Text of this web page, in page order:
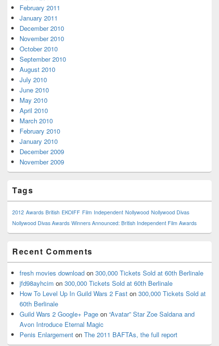
February 2011
January 2011
December 2010
November 2010
October 2010
September 2010
August 2010
July 2010
June 2010
May 2010
April 2010
March 2010
February 2010
January 2010
December 2009
November 2009
Tags
2012 Awards British EKOIFF Film Independent Nollywood Nollywood Divas
Nollywood Divas Awards Winners Announced: British Independent Film Awards
Recent Comments
fresh movies download on 300,000 Tickets Sold at 60th Berlinale
jfd98ayhcim on 300,000 Tickets Sold at 60th Berlinale
How To Level Up In Guild Wars 2 Fast on 300,000 Tickets Sold at
60th Berlinale
Guild Wars 2 Google+ Page on “Avatar” Star Zoe Saldana and
Avon Introduce Eternal Magic
Penis Enlargement on The 2011 BAFTAs, the full report